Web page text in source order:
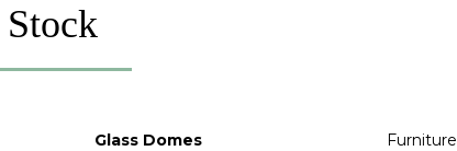
Stock
Glass Domes
Furniture